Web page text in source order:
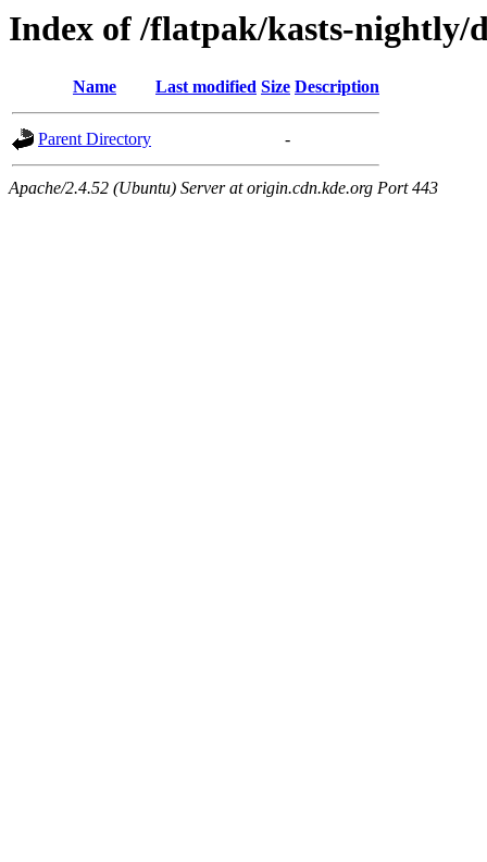
Index of /flatpak/kasts-nightly/
Name Last modified Size Description
Parent Directory -
Apache/2.4.52 (Ubuntu) Server at origin.cdn.kde.org Port 443